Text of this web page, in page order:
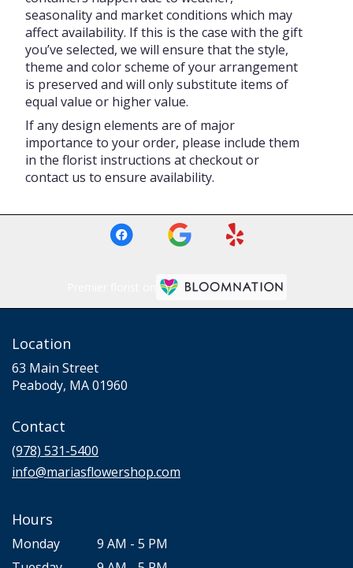
seasonality and market conditions which may
affect availability. If this is the case with the gift
you’ve selected, we will ensure that the style,
theme and color scheme of your arrangement
is preserved and will only substitute items of
equal value or higher value.
If any design elements are of major
importance to your order, please include them
in the florist instructions at checkout or
contact us to ensure availability.
Location
63 Main Street
Peabody, MA 01960
Contact
(978) 531-5400
info@mariasflowershop.com
Hours
Monday
9 AM - 5 PM